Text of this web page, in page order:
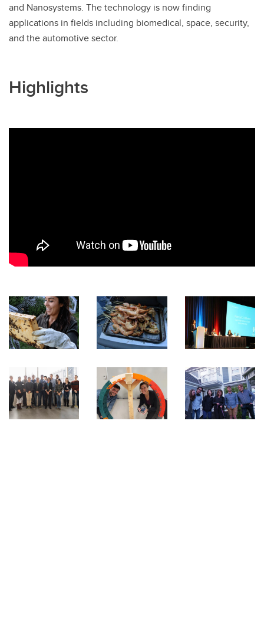
and Nanosystems. The technology is now finding
applications in fields including biomedical, space, security,
and the automotive sector.
Highlights